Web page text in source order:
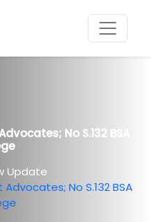
No S.132 BSA
Update
No S.132 BSA